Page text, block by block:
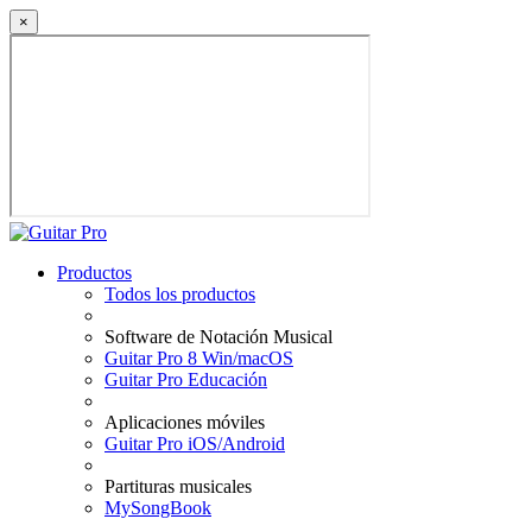
×
Productos
Todos los productos
Software de Notación Musical
Guitar Pro 8 Win/macOS
Guitar Pro Educación
Aplicaciones móviles
Guitar Pro iOS/Android
Partituras musicales
MySongBook